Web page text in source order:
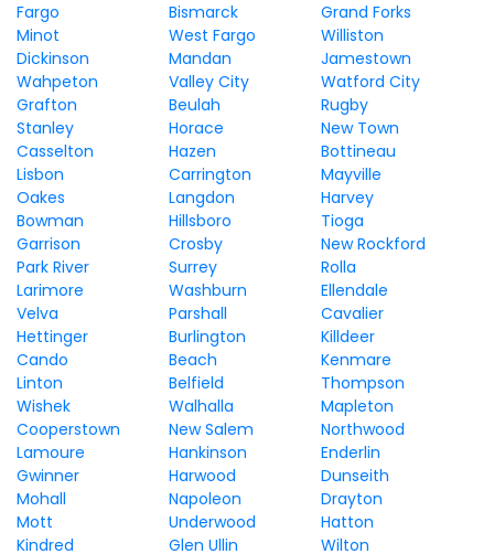
Fargo Bismarck
Grand Forks
Minot
West Fargo
Williston
Dickinson
Mandan
Jamestown
Wahpeton
Valley City
Watford City
Grafton
Beulah
Rugby
Stanley
Horace
New Town
Casselton
Hazen
Bottineau
Lisbon
Carrington
Mayville
Oakes
Langdon
Harvey
Bowman
Hillsboro
Tioga
Garrison
Crosby
New Rockford
Park River
Surrey
Rolla
Larimore
Washburn
Ellendale
Velva
Parshall
Cavalier
Hettinger
Burlington
Killdeer
Cando
Beach
Kenmare
Linton
Belfield
Thompson
Wishek
Walhalla
Mapleton
Cooperstown
New Salem
Northwood
Lamoure
Hankinson
Enderlin
Gwinner
Harwood
Dunseith
Mohall
Napoleon
Drayton
Mott
Underwood
Hatton
Kindred
Glen Ullin
Wilton